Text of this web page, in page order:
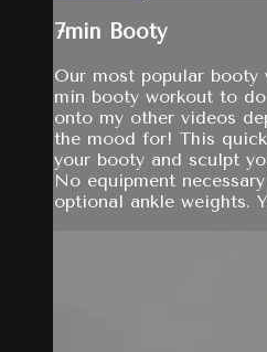
7min Booty
Our most popular booty
min booty workout to
onto my other videos
the mood for! This
your booty and sculpt
No equipment
optional ankle weights.